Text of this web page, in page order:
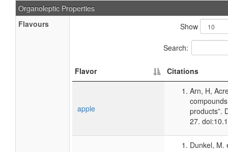
Organoleptic Properties
Flavours
Show
Search:
Flavor Citations
apple
Arn, H,
products”.
27.
Dunkel,